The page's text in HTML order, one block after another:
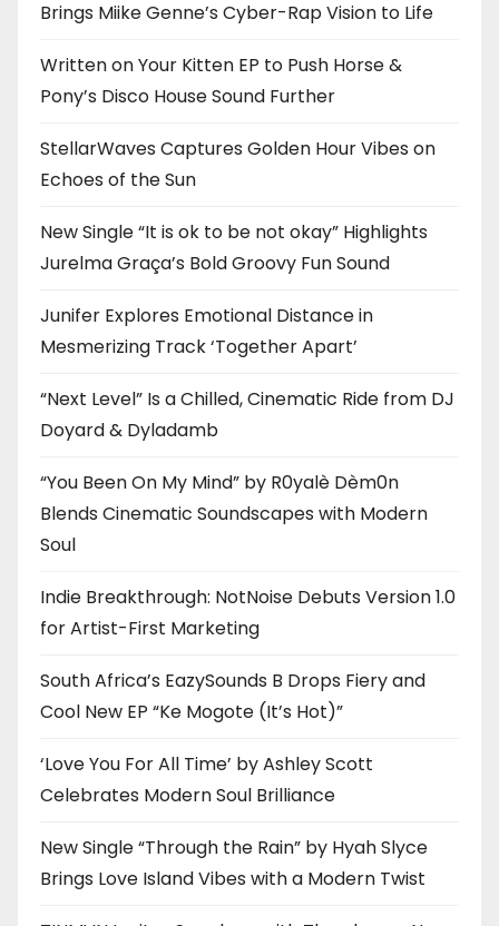
Brings Miike Genne’s Cyber-Rap Vision to Life
Written on Your Kitten EP to Push Horse &
Pony’s Disco House Sound Further
StellarWaves Captures Golden Hour Vibes on
Echoes of the Sun
New Single “It is ok to be not okay” Highlights
Jurelma Graça’s Bold Groovy Fun Sound
Junifer Explores Emotional Distance in
Mesmerizing Track ‘Together Apart’
“Next Level” Is a Chilled, Cinematic Ride from DJ
Doyard & Dyladamb
“You Been On My Mind” by R0yalè Dèm0n
Blends Cinematic Soundscapes with Modern
Soul
Indie Breakthrough: NotNoise Debuts Version 1.0
for Artist-First Marketing
South Africa’s EazySounds B Drops Fiery and
Cool New EP “Ke Mogote (It’s Hot)”
‘Love You For All Time’ by Ashley Scott
Celebrates Modern Soul Brilliance
New Single “Through the Rain” by Hyah Slyce
Brings Love Island Vibes with a Modern Twist